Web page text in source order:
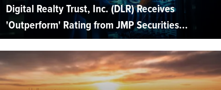
Digital Realty Trust, Inc. (DLR) Receives
'Outperform' Rating from JMP Securities...